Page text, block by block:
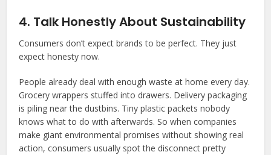
4. Talk Honestly About Sustainability
Consumers don’t expect brands to be perfect. They just
expect honesty now.
People already deal with enough waste at home every day.
Grocery wrappers stuffed into drawers. Delivery packaging
is piling near the dustbins. Tiny plastic packets nobody
knows what to do with afterwards. So when companies
make giant environmental promises without showing real
action, consumers usually spot the disconnect pretty